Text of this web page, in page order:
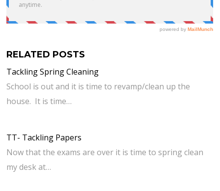
RELATED POSTS
Tackling Spring Cleaning
School is out and it is time to revamp/clean up the
house. It is time…
TT- Tackling Papers
Now that the exams are over it is time to spring clean
my desk at…